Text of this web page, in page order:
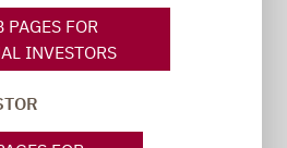
PAGES FOR
INVESTORS
only. This information is
the investor‘s own
analysis, nor any